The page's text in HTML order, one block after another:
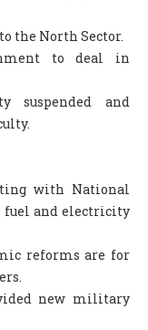
the North Sector.
to deal in
suspended and
with National
fuel and electricity
reforms are for
new military